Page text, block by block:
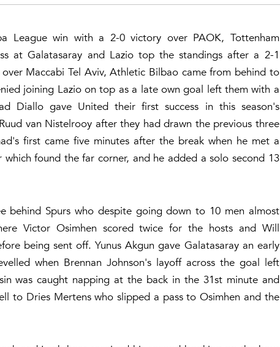
League win with a 2-0 victory over PAOK, Tottenham
at Galatasaray and Lazio top the standings after a 2-1
Maccabi Tel Aviv, Athletic Bilbao came from behind to
joining Lazio on top as a late own goal left them with a
Diallo gave United their first success in this season's
van Nistelrooy after they had drawn the previous three
first came five minutes after the break when he met a
found the far corner, and he added a solo second 13
behind Spurs who despite going down to 10 men almost
Victor Osimhen scored twice for the hosts and Will
being sent off. Yunus Akgun gave Galatasaray an early
when Brennan Johnson's layoff across the goal left
was caught napping at the back in the 31st minute and
to Dries Mertens who slipped a pass to Osimhen and the